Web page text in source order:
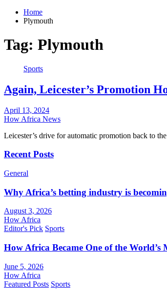
Home
Plymouth
Tag: Plymouth
Sports
Again, Leicester’s Promotion
April 13, 2024
How Africa News
Leicester’s drive for automatic promotion back to
Recent Posts
General
Why Africa’s betting industry is
August 3, 2026
How Africa
Editor's Pick Sports
How Africa Became One of the
June 5, 2026
How Africa
Featured Posts Sports